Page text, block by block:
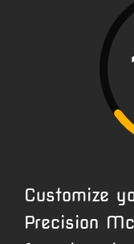
Customize
Precision